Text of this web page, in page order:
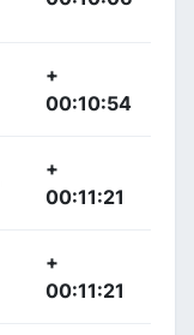
+
00:10:54
+
00:11:21
+
00:11:21